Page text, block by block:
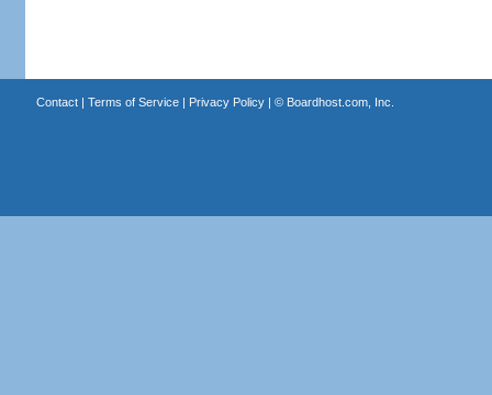
Contact| Terms of Service| Privacy Policy| © Boardhost.com, Inc.